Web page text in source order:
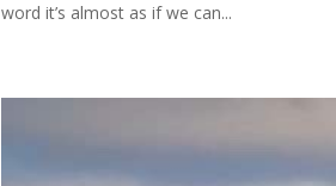
word it’s almost as if we can...